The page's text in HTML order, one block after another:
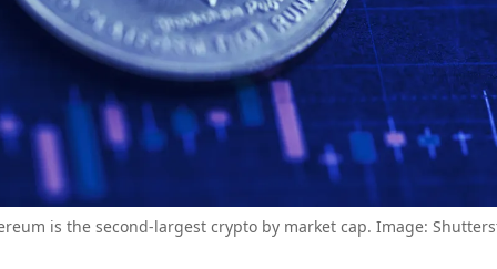
is the second-largest crypto by market cap. Image: